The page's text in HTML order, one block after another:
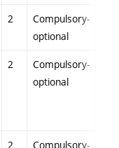
2
Compulsory-
optional
2
Compulsory-
optional
2
Compulsory-